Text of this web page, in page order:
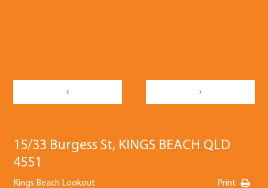
‹ ›
15/33 Burgess St, KINGS BEACH QLD
4551
Kings Beach Lookout Print